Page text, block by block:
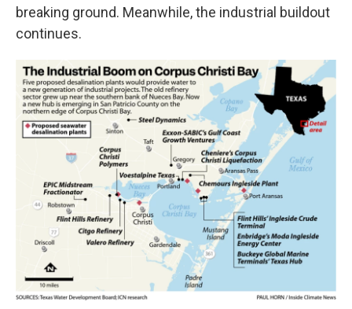
breaking ground. Meanwhile, the industrial buildout
continues.